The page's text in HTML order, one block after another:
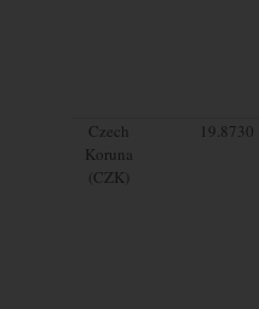
Czech
Koruna
(CZK)
19.8730